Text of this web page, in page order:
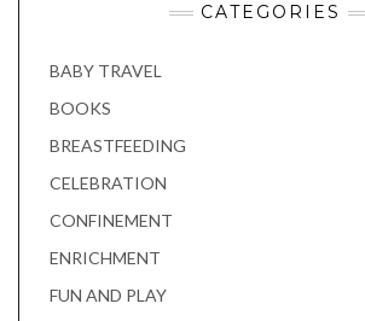
CATEGORIES
BABY TRAVEL
BOOKS
BREASTFEEDING
CELEBRATION
CONFINEMENT
ENRICHMENT
FUN AND PLAY